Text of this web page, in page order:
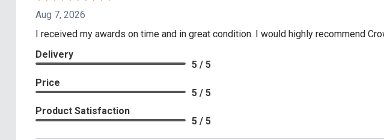
Aug 7, 2026
I received my awards on time and in great condition. I would highly recommend
Delivery
5 / 5
Price
5 / 5
Product Satisfaction
5 / 5